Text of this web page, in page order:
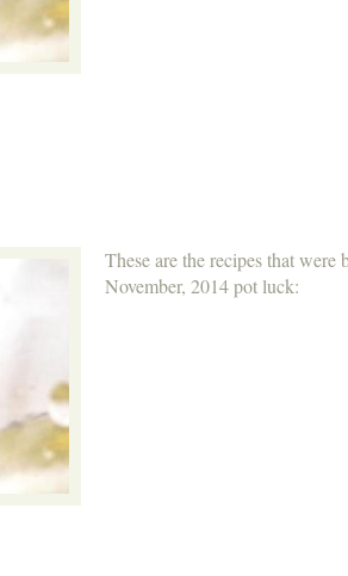
These are the recipes that were
November, 2014 pot luck: